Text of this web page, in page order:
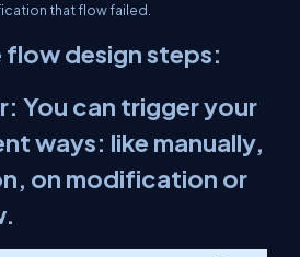
that flow failed.
flow design steps:
You can trigger your
ways: like manually,
on modification or